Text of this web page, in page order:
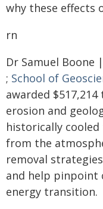
why these effects
rn
Dr Samuel Boone
; School of
awarded
erosion and
historically
from the
removal
and help pinpoint
energy transition.